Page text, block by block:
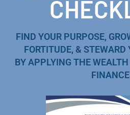
FIND YOUR PURPOSE,
FORTITUDE, & STEWARD
BY APPLYING THE